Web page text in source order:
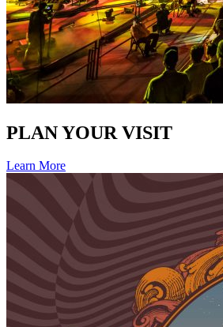
PLAN YOUR VISIT
Learn More